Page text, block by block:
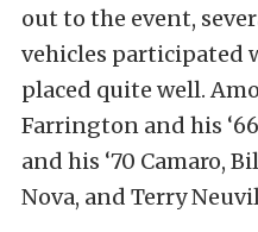
out to the event,
vehicles participated
placed quite well.
Farrington and his
and his ‘70 Camaro,
Nova, and Terry